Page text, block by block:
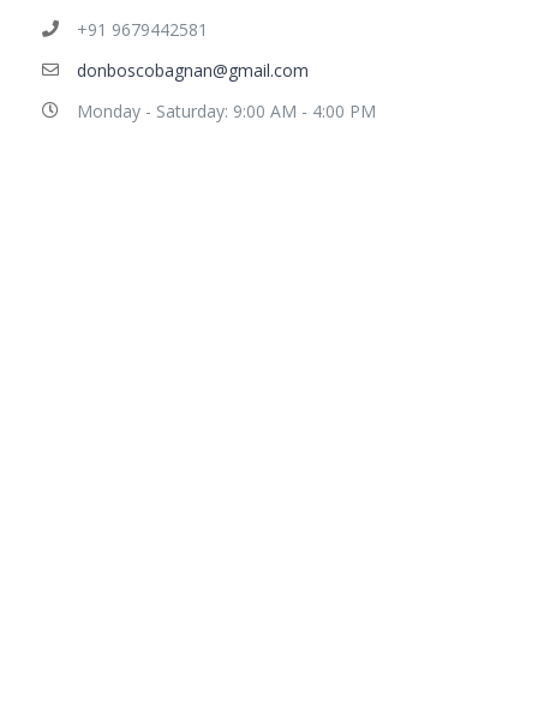
+91 9679442581
donboscobagnan@gmail.com
Monday - Saturday: 9:00 AM - 4:00 PM